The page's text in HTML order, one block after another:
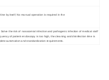
by itself; No manual operation is required in the
the risk of nosocomial infection and pathogenic infection of medical staff
of patient endoscopy is too high, the cleaning and disinfection time is
automation and standardization requirements.